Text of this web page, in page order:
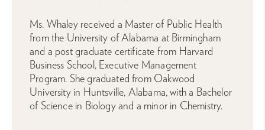
Ms. Whaley received a Master of Public Health
from the University of Alabama at Birmingham
and a post graduate certificate from Harvard
Business School, Executive Management
Program. She graduated from Oakwood
University in Huntsville, Alabama, with a Bachelor
of Science in Biology and a minor in Chemistry.